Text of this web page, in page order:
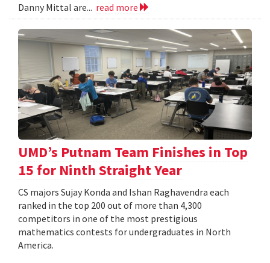
Danny Mittal are... read more
UMD’s Putnam Team Finishes in Top
15 for Ninth Straight Year
CS majors Sujay Konda and Ishan Raghavendra each
ranked in the top 200 out of more than 4,300
competitors in one of the most prestigious
mathematics contests for undergraduates in North
America.